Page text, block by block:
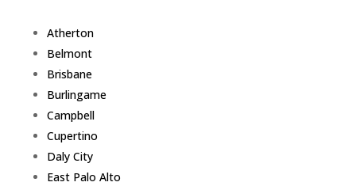
Atherton
Belmont
Brisbane
Burlingame
Campbell
Cupertino
Daly City
East Palo Alto